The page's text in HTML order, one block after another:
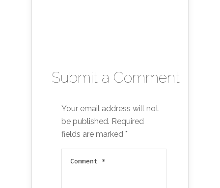
Submit a Comment
Your email address will not
be published. Required
fields are marked *